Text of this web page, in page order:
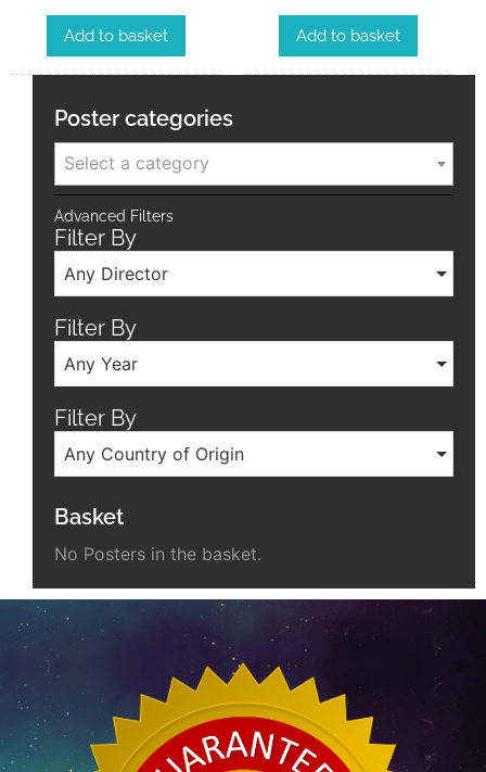
Add to basket Add to basket
Poster categories
Select a category
Advanced Filters
Filter By
Any Director
Filter By
Any Year
Filter By
Any Country of Origin
Basket
No Posters in the basket.